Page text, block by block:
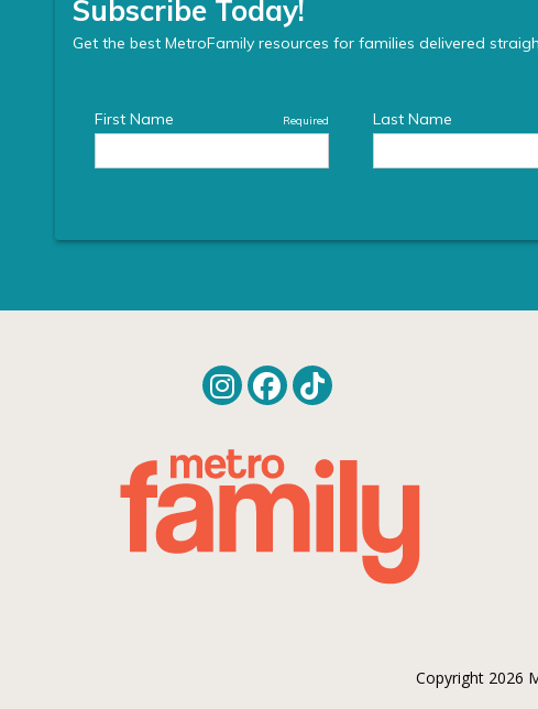
Copyright 2026